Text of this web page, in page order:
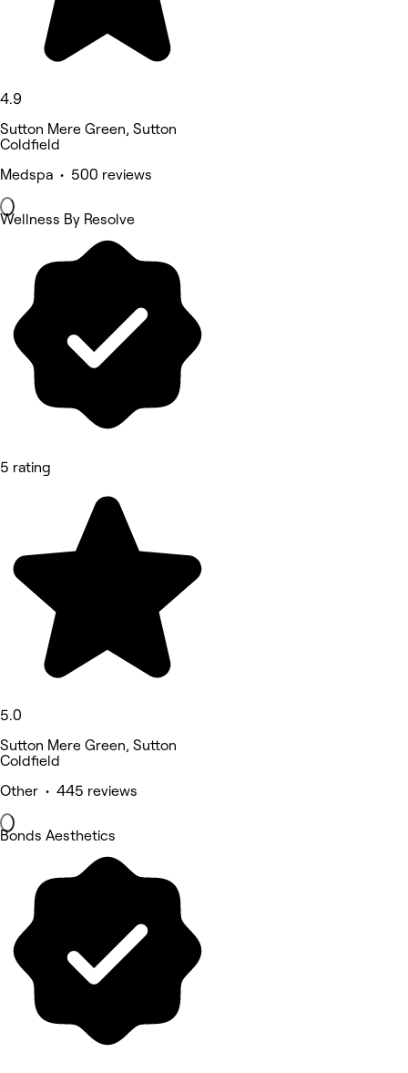
4.9
Sutton Mere Green, Sutton
Coldfield
Medspa • 500 reviews
Wellness By Resolve
5 rating
5.0
Sutton Mere Green, Sutton
Coldfield
Other • 445 reviews
Bonds Aesthetics